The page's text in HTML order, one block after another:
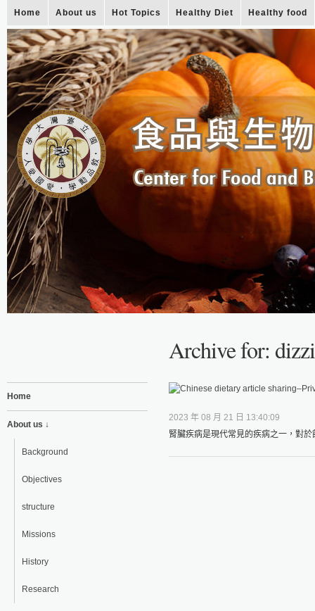
Home About us Hot Topics Healthy Diet Healthy food
Archive for:
Home
About us ↓
Background
Objectives
structure
Missions
History
Research
2023 年 08 月 21 日 13:40:09
腎臟疾病是現代常見的疾病之一，對